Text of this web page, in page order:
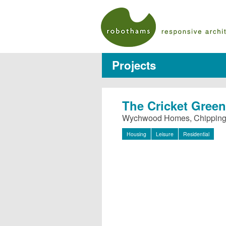
Projects
The Cricket Green
Wychwood Homes,
Housing Leisure Residential